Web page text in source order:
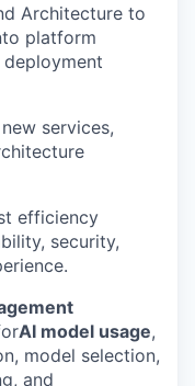
Architecture to
platform
services,
efficiency
security,
AI model usage,
model selection,
and